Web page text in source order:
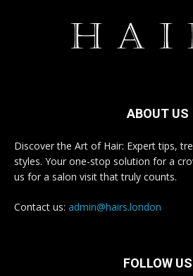
ABOUT US
Discover the Art of Hair: Expert tips,
styles. Your one-stop solution for a
us for a salon visit that truly counts.
Contact us: admin@hairs.london
FOLLOW US